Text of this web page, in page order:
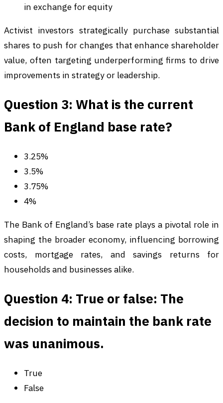
in exchange for equity
Activist investors strategically purchase substantial
shares to push for changes that enhance shareholder
value, often targeting underperforming firms to drive
improvements in strategy or leadership.
Question 3: What is the current
Bank of England base rate?
3.25%
3.5%
3.75%
4%
The Bank of England’s base rate plays a pivotal role in
shaping the broader economy, influencing borrowing
costs, mortgage rates, and savings returns for
households and businesses alike.
Question 4: True or false: The
decision to maintain the bank rate
was unanimous.
True
False